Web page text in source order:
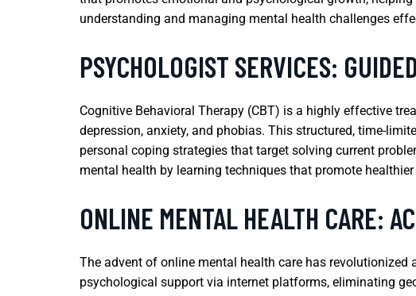
understanding and managing mental health challenges
PSYCHOLOGIST SERVICES:
Cognitive Behavioral Therapy (CBT) is a highly effective
depression, anxiety, and phobias. This structured, time-
personal coping strategies that target solving current
mental health by learning techniques that promote
ONLINE MENTAL HEALTH CARE:
The advent of online mental health care has
psychological support via internet platforms, eliminating